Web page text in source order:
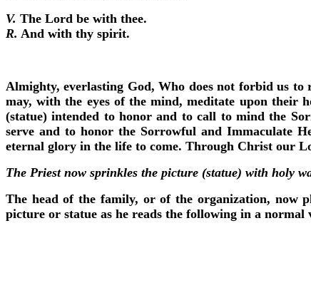
V. The Lord be with thee.
R. And with thy spirit.
Almighty, everlasting God, Who does not forbid us to
may, with the eyes of the mind, meditate upon their
(statue) intended to honor and to call to mind the
serve and to honor the Sorrowful and Immaculate
eternal glory in the life to come. Through Christ our
The Priest now sprinkles the picture (statue) with holy
The head of the family, or of the organization, now
picture or statue as he reads the following in a normal